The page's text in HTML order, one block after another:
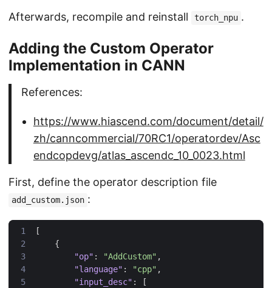
Afterwards, recompile and reinstall torch_npu .
Adding the Custom Operator
Implementation in CANN
References:
https://www.hiascend.com/document/detail/
zh/canncommercial/70RC1/operatordev/Asc
endcopdevg/atlas_ascendc_10_0023.html
First, define the operator description file
add_custom.json :
[
{
"op" : "AddCustom" ,
"language" : "cpp" ,
"input_desc" :
[